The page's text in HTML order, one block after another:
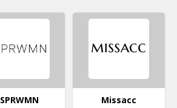
SPRWMN Missacc